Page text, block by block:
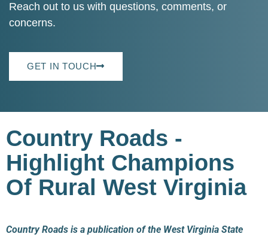
Reach out to us with questions, comments, or
concerns.
GET IN TOUCH
Country Roads -
Highlight Champions
Of Rural West Virginia
Country Roads is a publication of the West Virginia State